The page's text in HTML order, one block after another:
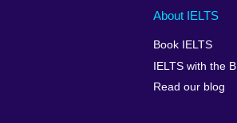
Main
footer
About IELTS
Book IELTS
IELTS with the
Read our blog
Social
menu
Auxiliary